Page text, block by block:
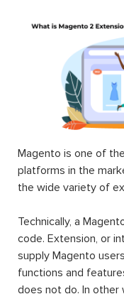
Magento is one of
platforms in the
the wide variety of
Technically, a
code. Extension, or
supply Magento
functions and
does not do. In